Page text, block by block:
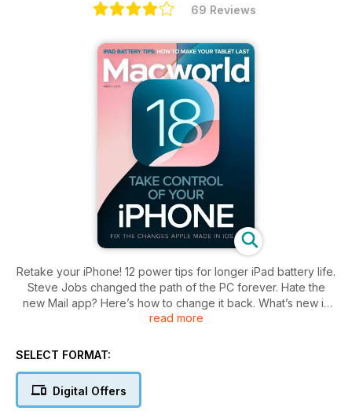
69 Reviews
Retake your iPhone! 12 power tips for longer iPad battery life.
Steve Jobs changed the path of the PC forever. Hate the
new Mail app? Here’s how to change it back. What’s new in
Word 2024.
read more
SELECT FORMAT:
Digital Offers